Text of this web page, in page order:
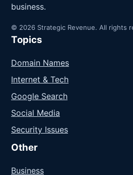
business.
© 2026 Strategic Revenue. All rights
Topics
Domain Names
Internet & Tech
Google Search
Social Media
Security Issues
Other
Business